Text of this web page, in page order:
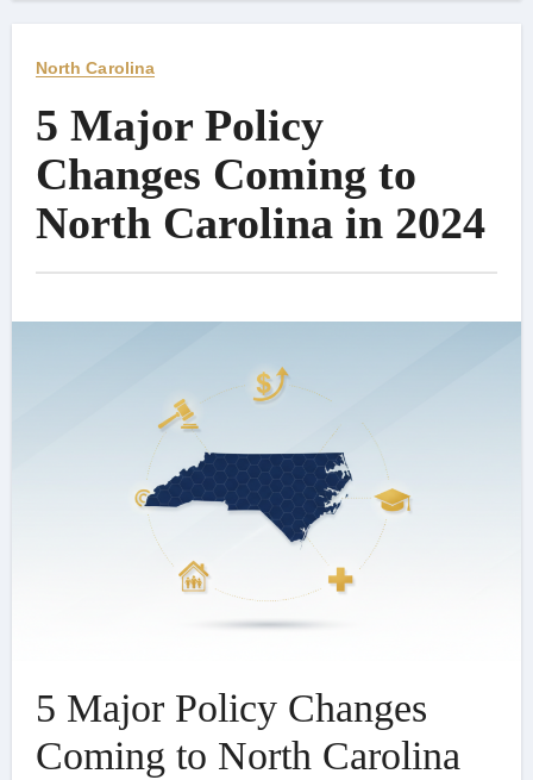
North Carolina
5 Major Policy
Changes Coming to
North Carolina in 2024
5 Major Policy Changes
Coming to North Carolina